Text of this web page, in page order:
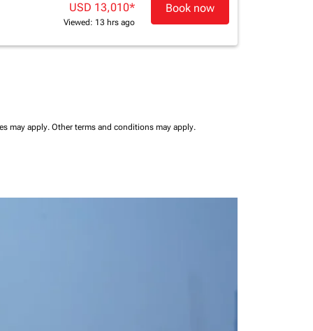
USD 13,010*
Viewed: 13 hrs ago
Book now
may apply. Other terms and conditions may apply.